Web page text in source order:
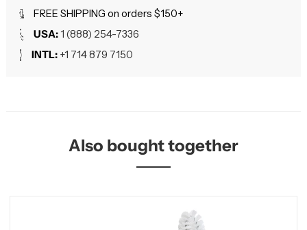
FREE SHIPPING on orders $150+
USA:1 (888) 254-7336
INTL: +1 714 879 7150
Also bought together